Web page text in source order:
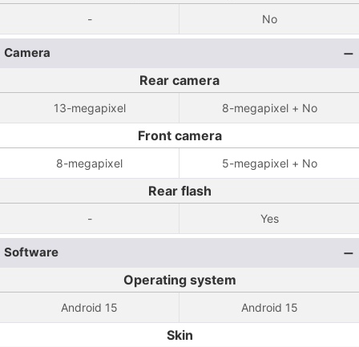
- No
Camera
Rear camera
13-megapixel 8-megapixel + No
Front camera
8-megapixel 5-megapixel + No
Rear flash
- Yes
Software
Operating system
Android 15 Android 15
Skin